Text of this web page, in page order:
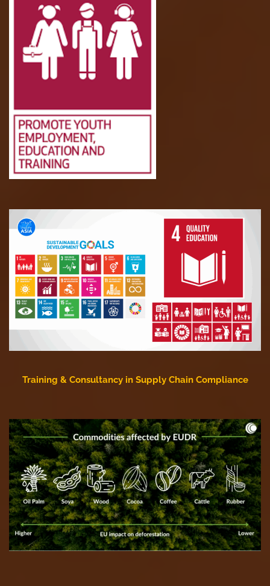
Training & Consultancy in Supply Chain Compliance